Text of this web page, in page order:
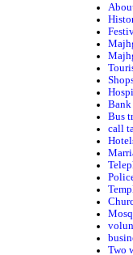
Bus
call
Two